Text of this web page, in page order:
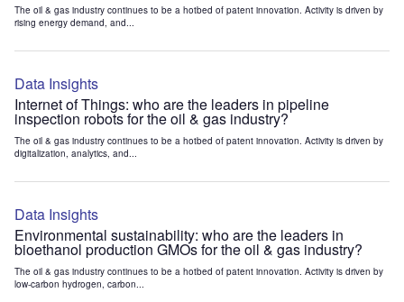
The oil & gas industry continues to be a hotbed of patent innovation. Activity is driven by
rising energy demand, and...
Data Insights
Internet of Things: who are the leaders in pipeline
inspection robots for the oil & gas industry?
The oil & gas industry continues to be a hotbed of patent innovation. Activity is driven by
digitalization, analytics, and...
Data Insights
Environmental sustainability: who are the leaders in
bioethanol production GMOs for the oil & gas industry?
The oil & gas industry continues to be a hotbed of patent innovation. Activity is driven by
low-carbon hydrogen, carbon...